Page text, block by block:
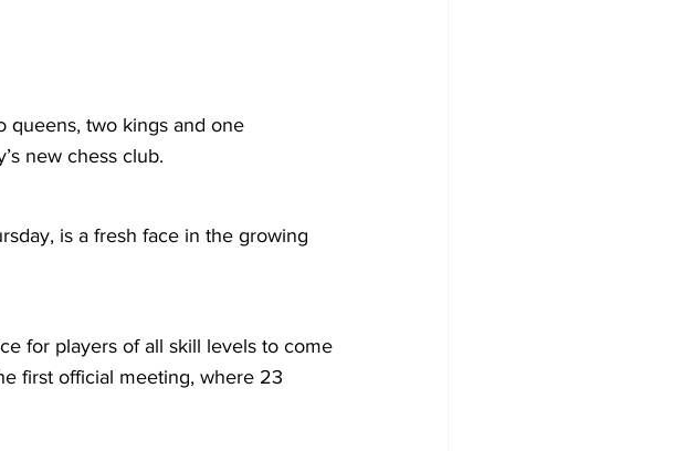
queens, two kings and one
new chess club.
is a fresh face in the growing
for players of all skill levels to come
first official meeting, where 23